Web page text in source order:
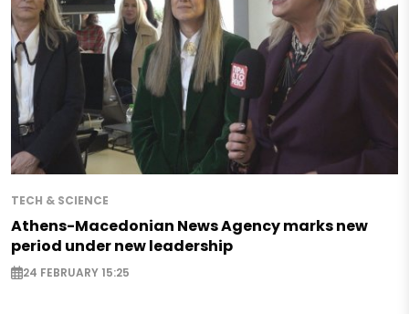
TECH & SCIENCE
Athens-Macedonian News Agency marks new
period under new leadership
24 FEBRUARY 15:25